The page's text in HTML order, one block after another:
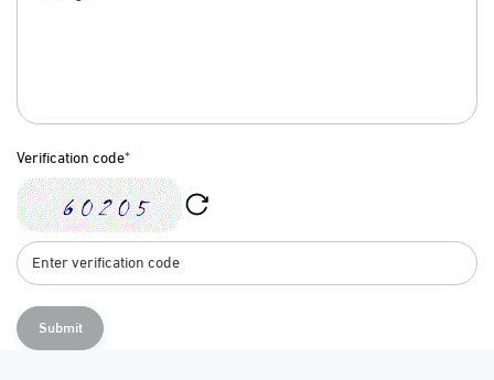
Verification code
Submit